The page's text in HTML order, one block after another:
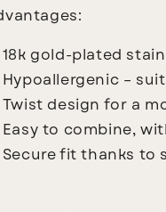
18k gold-plated
Hypoallergenic –
Twist design for a
Easy to combine,
Secure fit thanks to